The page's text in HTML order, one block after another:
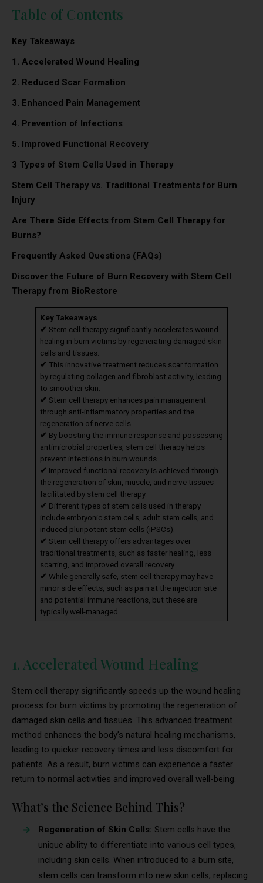
Table of Contents
Key Takeaways
1. Accelerated Wound Healing
2. Reduced Scar Formation
3. Enhanced Pain Management
4. Prevention of Infections
5. Improved Functional Recovery
3 Types of Stem Cells Used in Therapy
Stem Cell Therapy vs. Traditional Treatments for Burn
Injury
Are There Side Effects from Stem Cell Therapy for
Burns?
Frequently Asked Questions (FAQs)
Discover the Future of Burn Recovery with Stem Cell
Therapy from BioRestore
Key Takeaways
✔ Stem cell therapy significantly accelerates wound
healing in burn victims by regenerating damaged skin
cells and tissues.
✔ This innovative treatment reduces scar formation
by regulating collagen and fibroblast activity, leading
to smoother skin.
✔ Stem cell therapy enhances pain management
through anti-inflammatory properties and the
regeneration of nerve cells.
✔ By boosting the immune response and possessing
antimicrobial properties, stem cell therapy helps
prevent infections in burn wounds.
✔ Improved functional recovery is achieved through
the regeneration of skin, muscle, and nerve tissues
facilitated by stem cell therapy.
✔ Different types of stem cells used in therapy
include embryonic stem cells, adult stem cells, and
induced pluripotent stem cells (iPSCs).
✔ Stem cell therapy offers advantages over
traditional treatments, such as faster healing, less
scarring, and improved overall recovery.
✔ While generally safe, stem cell therapy may have
minor side effects, such as pain at the injection site
and potential immune reactions, but these are
typically well-managed.
1. Accelerated Wound Healing
Stem cell therapy significantly speeds up the wound healing
process for burn victims by promoting the regeneration of
damaged skin cells and tissues. This advanced treatment
method enhances the body’s natural healing mechanisms,
leading to quicker recovery times and less discomfort for
patients. As a result, burn victims can experience a faster
return to normal activities and improved overall well-being.
What’s the Science Behind This?
Regeneration of Skin Cells: Stem cells have the
unique ability to differentiate into various cell types,
including skin cells. When introduced to a burn site,
stem cells can transform into new skin cells, replacing